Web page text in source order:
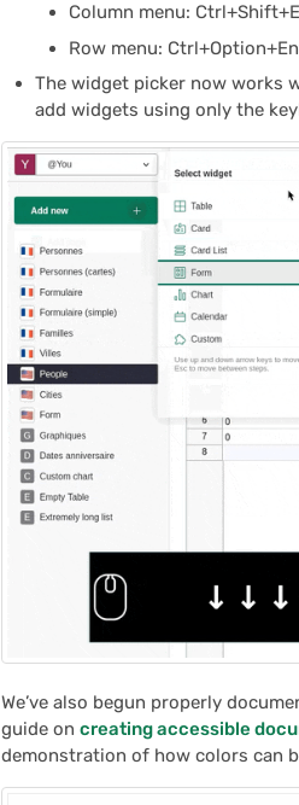
Column menu:
Row menu:
The widget picker now works
add widgets using only the
We’ve also begun properly
guide on creating accessible
demonstration of how colors can